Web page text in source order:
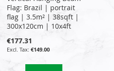
Flag: Brazil | portrait
flag | 3.5m² | 38sqft |
300x120cm | 10x4ft
€177.31
€149.00